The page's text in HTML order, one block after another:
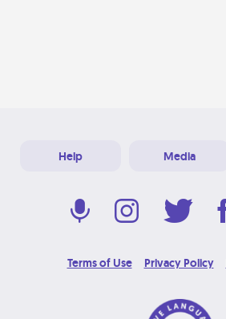
Help Media
Terms of Use Privacy Policy